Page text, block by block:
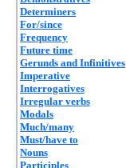
Determiners
For/since
Frequency
Future time
Gerunds and Infinitives
Imperative
Interrogatives
Irregular verbs
Modals
Much/many
Must/have to
Nouns
Participles